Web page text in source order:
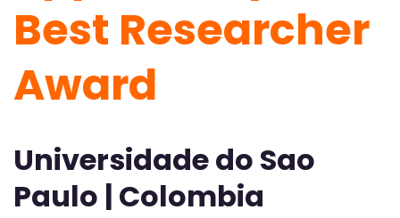
Best Researcher
Award
Universidade do Sao
Paulo | Colombia